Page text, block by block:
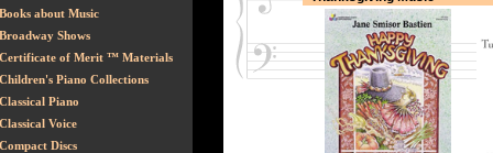
Books about Music
Broadway Shows
Certificate of Merit ™ Materials
Children's Piano Collections
Classical Piano
Classical Voice
Compact Discs